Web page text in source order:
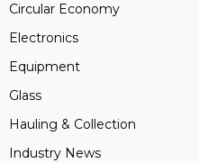
Circular Economy
Electronics
Equipment
Glass
Hauling & Collection
Industry News